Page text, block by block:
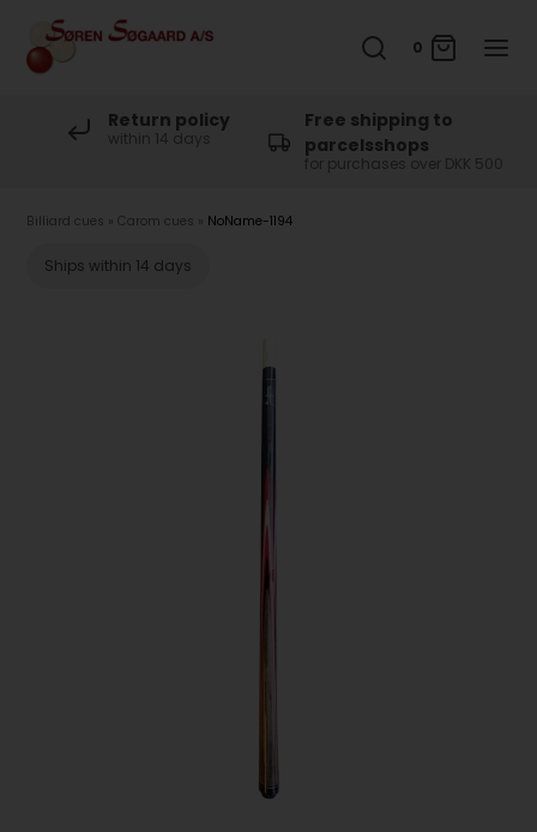
0
Return policy
within 14 days
Free shipping to
parcelsshops
for purchases over DKK 500
Billiard cues »Carom cues NoName-1194
Ships within 14 days